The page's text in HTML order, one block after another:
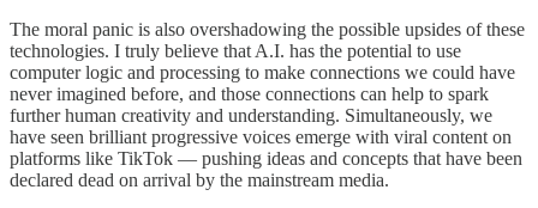
The moral panic is also overshadowing the possible upsides of these
technologies. I truly believe that A.I. has the potential to use
computer logic and processing to make connections we could have
never imagined before, and those connections can help to spark
further human creativity and understanding. Simultaneously, we
have seen brilliant progressive voices emerge with viral content on
platforms like TikTok — pushing ideas and concepts that have been
declared dead on arrival by the mainstream media.